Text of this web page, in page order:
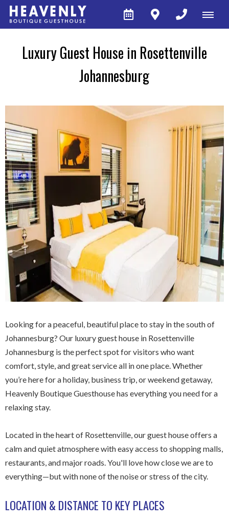
Luxury Guest House in Rosettenville
Johannesburg
Looking for a peaceful, beautiful place to stay in the south of
Johannesburg? Our luxury guest house in Rosettenville
Johannesburg is the perfect spot for visitors who want
comfort, style, and great service all in one place. Whether
you’re here for a holiday, business trip, or weekend getaway,
Heavenly Boutique Guesthouse has everything you need for a
relaxing stay.
Located in the heart of Rosettenville, our guest house offers a
calm and quiet atmosphere with easy access to shopping malls,
restaurants, and major roads. You'll love how close we are to
everything—but with none of the noise or stress of the city.
LOCATION & DISTANCE TO KEY PLACES